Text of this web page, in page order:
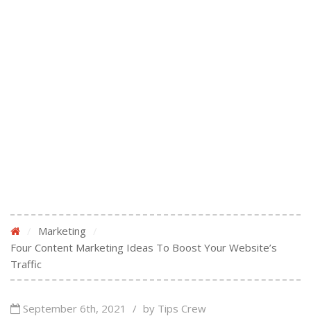
Marketing
Four Content Marketing Ideas To Boost Your Website’s
Traffic
September 6th, 2021 / by Tips Crew